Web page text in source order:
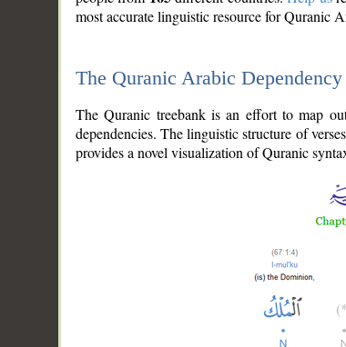
most accurate linguistic resource for Quranic
The Quranic Arabic
The Quranic treebank is an effort to map
dependencies. The linguistic structure of
provides a novel visualization of Quranic